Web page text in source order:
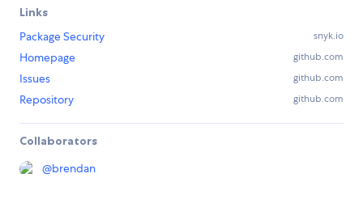
Links
Package Security
snyk.io
Homepage github.com
Issues github.com
Repository github.com
Collaborators
@brendan